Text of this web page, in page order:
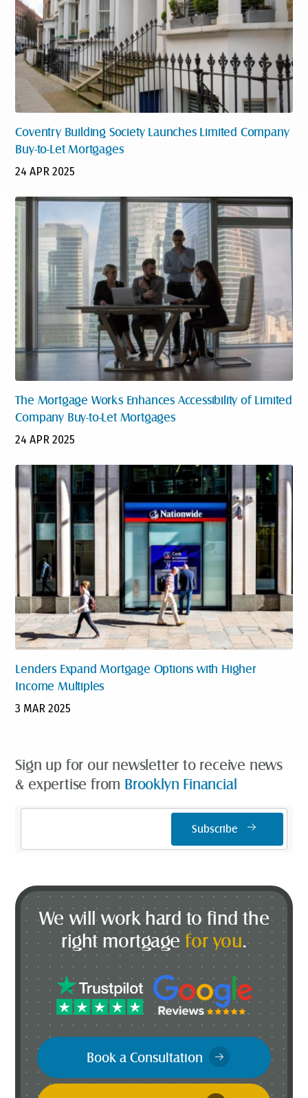
Coventry Building Society Launches Limited Company
Buy-to-Let Mortgages
24 APR 2025
The Mortgage Works Enhances Accessibility of Limited
Company Buy-to-Let Mortgages
24 APR 2025
Lenders Expand Mortgage Options with Higher
Income Multiples
3 MAR 2025
Sign up for our newsletter to receive news
& expertise from Brooklyn Financial
Subscribe
We will work hard to find the
right mortgagefor you.
Book a Consultation